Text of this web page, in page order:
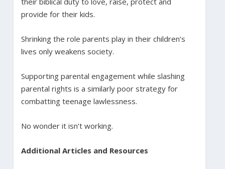
provide for their kids.
Shrinking the role parents play in their children’s
lives only weakens society.
Supporting parental engagement while slashing
parental rights is a similarly poor strategy for
combatting teenage lawlessness.
No wonder it isn’t working.
Additional Articles and Resources